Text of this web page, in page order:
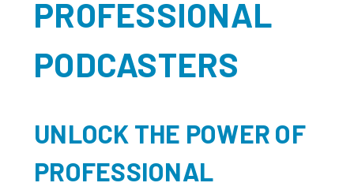
PROFESSIONAL
PODCASTERS
UNLOCK THE POWER OF
PROFESSIONAL